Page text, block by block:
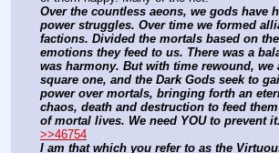
Over the countless aeons, we gods have
power struggles. Over time we formed
factions. Divided the mortals based on
emotions they feed to us. There was a
was harmony. But with time rewound, we
square one, and the Dark Gods seek to
power over mortals, bringing forth an
chaos, death and destruction to feed
of mortal lives. We need YOU to prevent it.
>>46754
I am that which you refer to as the